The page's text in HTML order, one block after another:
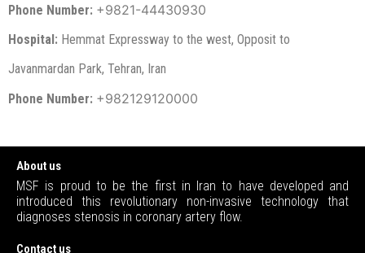
Phone Number: +9821-44430930
Hospital: Hemmat Expressway to the west, Opposit to
Javanmardan Park, Tehran, Iran
Phone Number: +982129120000
About us
MSF is proud to be the first in Iran to have developed and
introduced this revolutionary non-invasive technology that
diagnoses stenosis in coronary artery flow.
Contact us